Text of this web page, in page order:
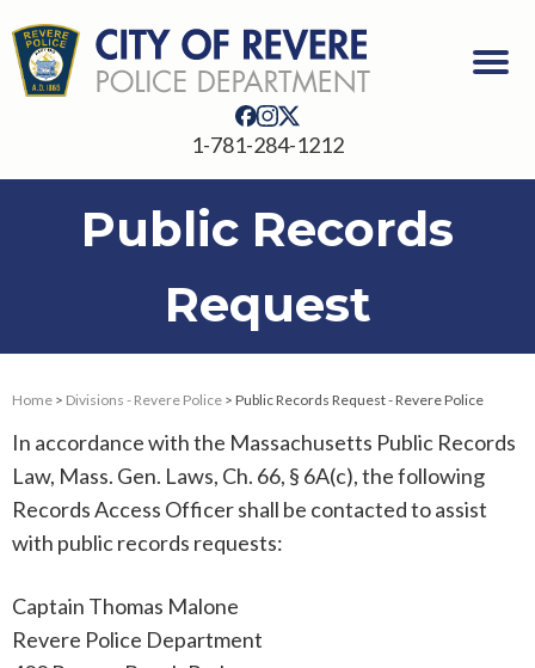
1-781-284-1212
Public Records
Request
Home > Divisions - Revere Police > Public Records Request - Revere Police
In accordance with the Massachusetts Public Records
Law, Mass. Gen. Laws, Ch. 66, § 6A(c), the following
Records Access Officer shall be contacted to assist
with public records requests:
Captain Thomas Malone
Revere Police Department